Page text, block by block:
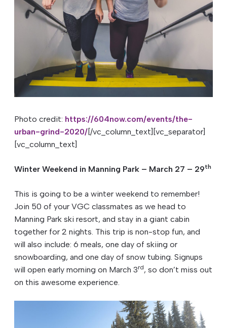
Photo credit: https://604now.com/events/the-
urban-grind-2020/[/vc_column_text][vc_separator]
[vc_column_text]
Winter Weekend in Manning Park – March 27 – 29th
This is going to be a winter weekend to remember!
Join 50 of your VGC classmates as we head to
Manning Park ski resort, and stay in a giant cabin
together for 2 nights. This trip is non-stop fun, and
will also include: 6 meals, one day of skiing or
snowboarding, and one day of snow tubing. Signups
will open early morning on March 3rd, so don’t miss out
on this awesome experience.